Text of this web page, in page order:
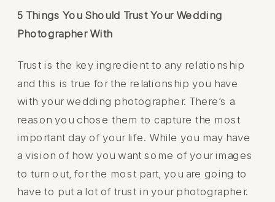
5 Things You Should Trust Your Wedding
Photographer With
Trust is the key ingredient to any relationship
and this is true for the relationship you have
with your wedding photographer. There’s a
reason you chose them to capture the most
important day of your life. While you may have
a vision of how you want some of your images
to turn out, for the most part, you are going to
have to put a lot of trust in your photographer.